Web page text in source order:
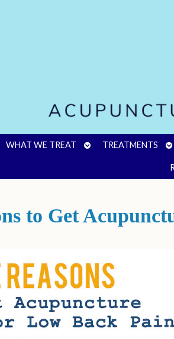
WHAT WE TREAT
OPENTREATMENTS
to Get